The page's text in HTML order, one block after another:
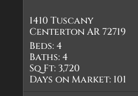
1410 Tuscany
Centerton AR 72719
Beds:4
Baths:4
Sq Ft: 3,720
Days on Market: 101